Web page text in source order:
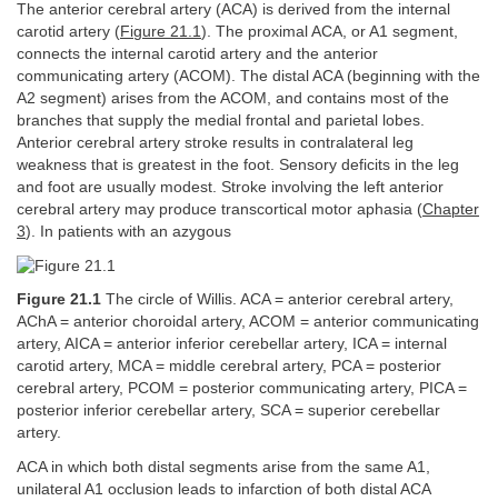
The anterior cerebral artery (ACA) is derived from the internal
carotid artery (Figure 21.1). The proximal ACA, or A1 segment,
connects the internal carotid artery and the anterior
communicating artery (ACOM). The distal ACA (beginning with the
A2 segment) arises from the ACOM, and contains most of the
branches that supply the medial frontal and parietal lobes.
Anterior cerebral artery stroke results in contralateral leg
weakness that is greatest in the foot. Sensory deficits in the leg
and foot are usually modest. Stroke involving the left anterior
cerebral artery may produce transcortical motor aphasia (Chapter
3). In patients with an azygous
Figure 21.1 The circle of Willis. ACA = anterior cerebral artery,
AChA = anterior choroidal artery, ACOM = anterior communicating
artery, AICA = anterior inferior cerebellar artery, ICA = internal
carotid artery, MCA = middle cerebral artery, PCA = posterior
cerebral artery, PCOM = posterior communicating artery, PICA =
posterior inferior cerebellar artery, SCA = superior cerebellar
artery.
ACA in which both distal segments arise from the same A1,
unilateral A1 occlusion leads to infarction of both distal ACA